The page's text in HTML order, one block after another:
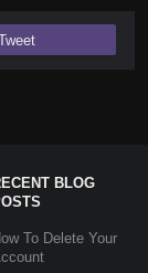
BLOG
To Delete Your